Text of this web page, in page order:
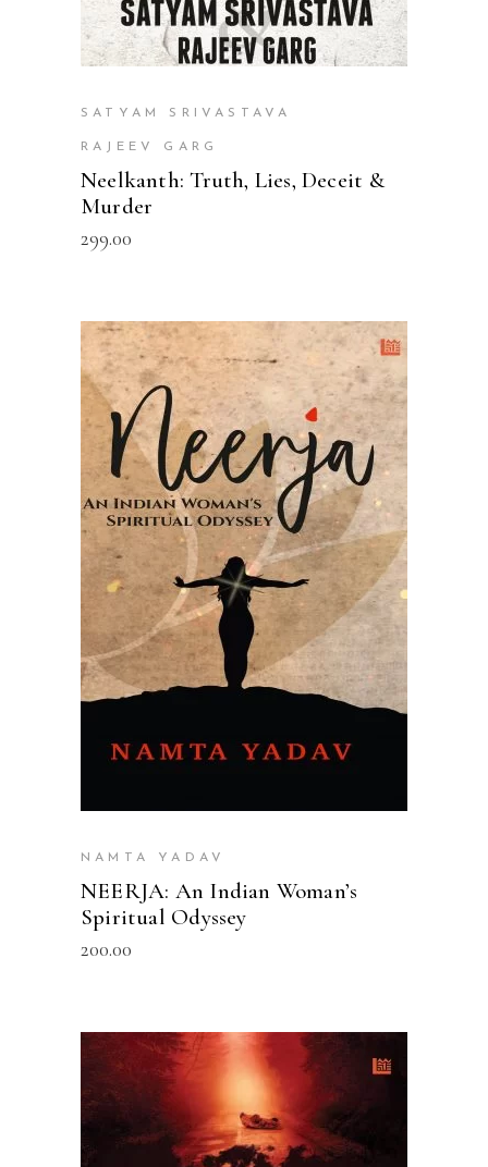
SATYAM SRIVASTAVA
RAJEEV GARG
Neelkanth: Truth, Lies, Deceit &
Murder
299.00
READ MORE
NAMTA YADAV
NEERJA: An Indian Woman’s
Spiritual Odyssey
200.00